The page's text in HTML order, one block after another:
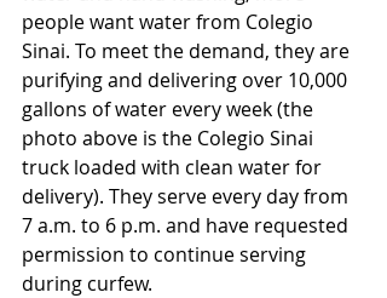
people want water from Colegio
Sinai. To meet the demand, they are
purifying and delivering over 10,000
gallons of water every week (the
photo above is the Colegio Sinai
truck loaded with clean water for
delivery). They serve every day from
7 a.m. to 6 p.m. and have requested
permission to continue serving
during curfew.